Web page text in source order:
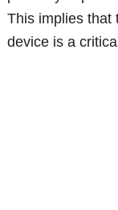
This implies that
device is a